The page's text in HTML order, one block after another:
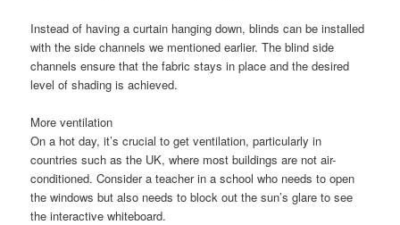
Instead of having a curtain hanging down, blinds can be installed
with the side channels we mentioned earlier. The blind side
channels ensure that the fabric stays in place and the desired
level of shading is achieved.
More ventilation
On a hot day, it’s crucial to get ventilation, particularly in
countries such as the UK, where most buildings are not air-
conditioned. Consider a teacher in a school who needs to open
the windows but also needs to block out the sun’s glare to see
the interactive whiteboard.